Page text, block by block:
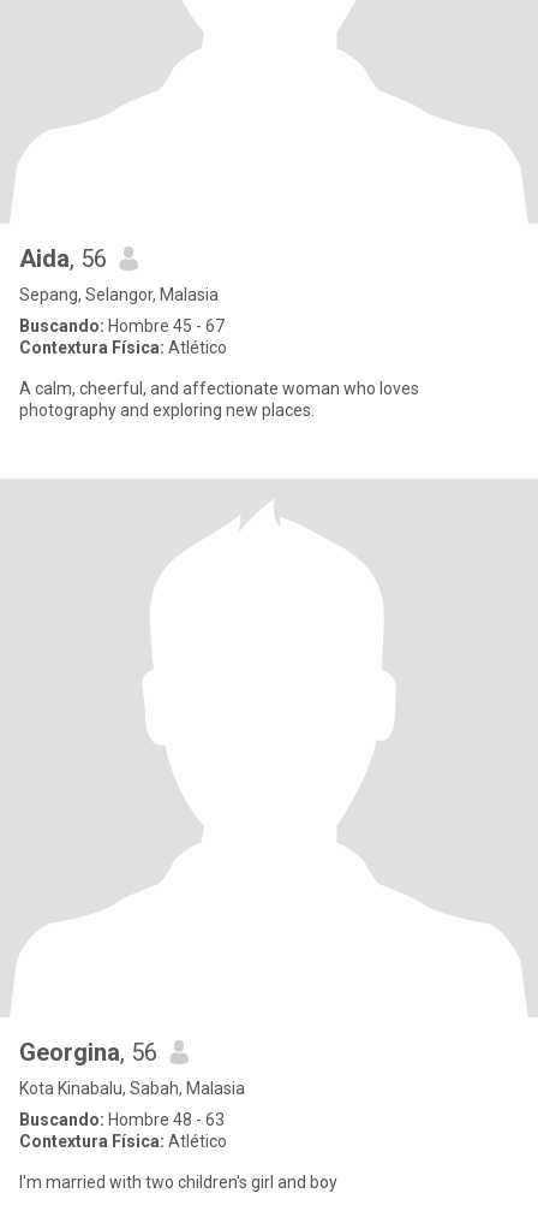
Aida, 56
Sepang, Selangor, Malasia
Buscando: Hombre 45 - 67
Contextura Física: Atlético
A calm, cheerful, and affectionate woman who loves
photography and exploring new places.
Georgina, 56
Kota Kinabalu, Sabah, Malasia
Buscando: Hombre 48 - 63
Contextura Física: Atlético
I'm married with two children's girl and boy